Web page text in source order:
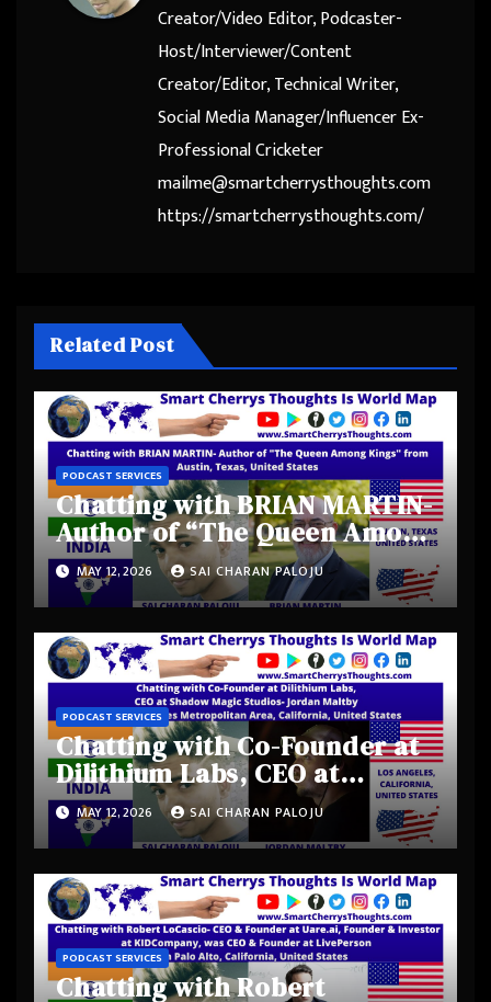
Creator/Video Editor, Podcaster-
Host/Interviewer/Content
Creator/Editor, Technical Writer,
Social Media Manager/Influencer Ex-
Professional Cricketer
mailme@smartcherrysthoughts.com
https://smartcherrysthoughts.com/
Related Post
PODCAST SERVICES
Chatting with BRIAN MARTIN-
Author of “The Queen Among
Kings” from Austin, Texas,
United States
MAY 12, 2026 SAI CHARAN PALOJU
PODCAST SERVICES
Chatting with Co-Founder at
Dilithium Labs, CEO at
Shadow Magic Studios-
Jordan Maltby from Los
Angeles Metropolitan Area,
California, United States
MAY 12, 2026 SAI CHARAN PALOJU
PODCAST SERVICES
Chatting with Robert